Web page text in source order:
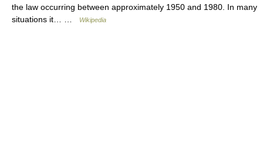
the law occurring between approximately 1950 and 1980. In many
situations it… …
Wikipedia